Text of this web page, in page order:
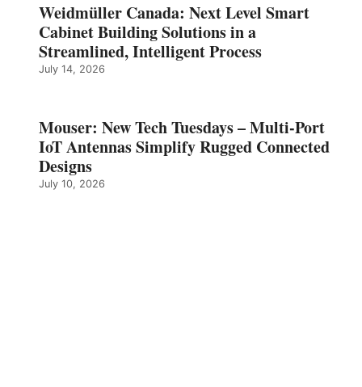
Weidmüller Canada: Next Level Smart
Cabinet Building Solutions in a
Streamlined, Intelligent Process
July 14, 2026
Mouser: New Tech Tuesdays – Multi-Port
IoT Antennas Simplify Rugged Connected
Designs
July 10, 2026